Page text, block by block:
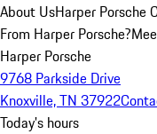
About UsHarper Porsche
From Harper Porsche?
Harper Porsche
9768 Parkside Drive
Knoxville, TN 37922
Today's hours